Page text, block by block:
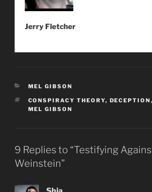
Jerry Fletcher
CATEGORIES
MEL GIBSON
TAGS
CONSPIRACY THEORY, DECEPTION ,
MEL GIBSON
9 Replies to “Testifying
Weinstein”